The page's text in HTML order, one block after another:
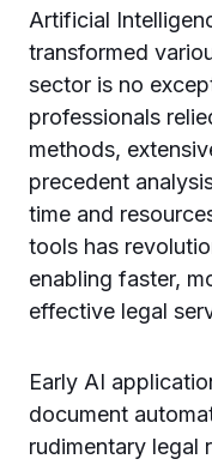
Artificial
transformed
sector is no
professionals
methods,
precedent
time and
tools has
enabling faster,
effective legal
Early AI
document
rudimentary legal